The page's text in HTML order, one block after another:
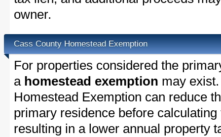
owner.
Cass County Homestead Exemption
For properties considered the
a homestead exemption may
Homestead Exemption can reduce
primary residence before
resulting in a lower annual property